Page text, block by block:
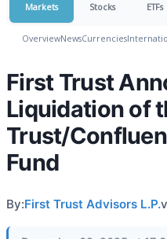
Markets Stocks ETFs
OverviewNewsCurrencies
First Trust
Liquidation of
Trust/
Fund
By:First Trust Advisors L.P.